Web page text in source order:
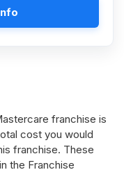
franchise is
cost you would
franchise. These
the Franchise